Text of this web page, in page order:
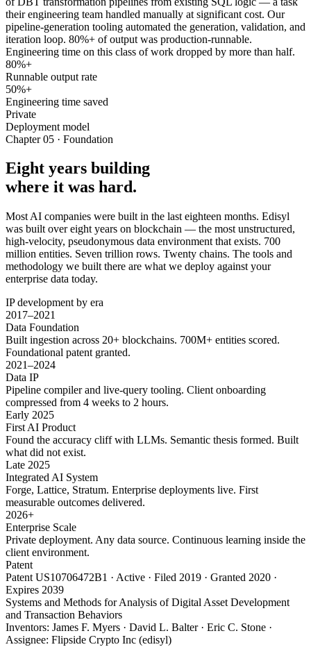
their engineering team handled manually at significant cost. Our
pipeline-generation tooling automated the generation, validation, and
iteration loop. 80%+ of output was production-runnable.
Engineering time on this class of work dropped by more than half.
80%+
Runnable output rate
50%+
Engineering time saved
Private
Deployment model
Chapter 05 · Foundation
Eight years building
where it was hard.
Most AI companies were built in the last eighteen months. Edisyl
was built over eight years on blockchain — the most unstructured,
high-velocity, pseudonymous data environment that exists. 700
million entities. Seven trillion rows. Twenty chains. The tools and
methodology we built there are what we deploy against your
enterprise data today.
IP development by era
2017–2021
Data Foundation
Built ingestion across 20+ blockchains. 700M+ entities scored.
Foundational patent granted.
2021–2024
Data IP
Pipeline compiler and live-query tooling. Client onboarding
compressed from 4 weeks to 2 hours.
Early 2025
First AI Product
Found the accuracy cliff with LLMs. Semantic thesis formed. Built
what did not exist.
Late 2025
Integrated AI System
Forge, Lattice, Stratum. Enterprise deployments live. First
measurable outcomes delivered.
2026+
Enterprise Scale
Private deployment. Any data source. Continuous learning inside the
client environment.
Patent
Patent US10706472B1 · Active · Filed 2019 · Granted 2020 ·
Expires 2039
Systems and Methods for Analysis of Digital Asset Development
and Transaction Behaviors
Inventors: James F. Myers · David L. Balter · Eric C. Stone ·
Assignee: Flipside Crypto Inc (edisyl)